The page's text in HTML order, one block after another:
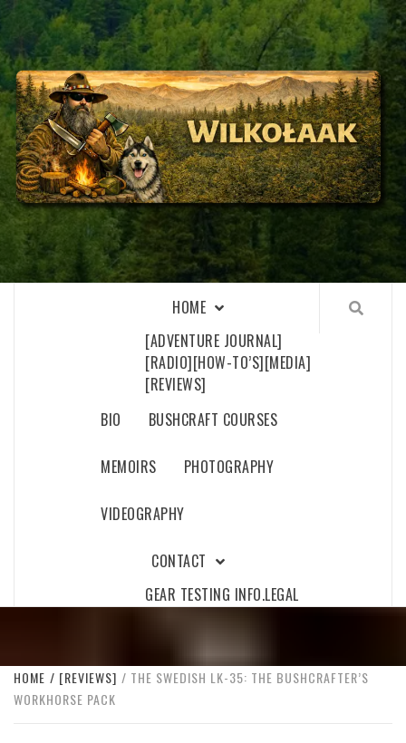
Skip
to
content
WILKOŁAAK
WILKOŁAAK'S ADVENTURE BLOG
HOME
[ADVENTURE JOURNAL]
[RADIO][HOW-TO’S][MEDIA]
[REVIEWS]
BIO
BUSHCRAFT COURSES
MEMOIRS PHOTOGRAPHY
VIDEOGRAPHY
CONTACT
GEAR TESTING INFO.LEGAL
HOME [REVIEWS]
THE SWEDISH LK-35: THE BUSHCRAFTER’S
WORKHORSE PACK